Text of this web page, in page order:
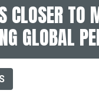
CLOSER TO
GLOBAL